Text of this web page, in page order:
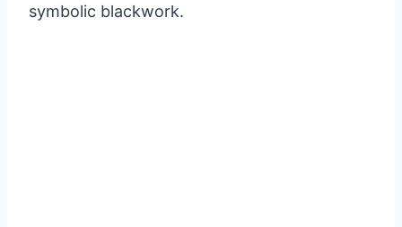
symbolic blackwork.